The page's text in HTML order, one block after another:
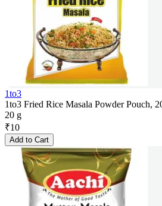
1to3
1to3 Fried Rice Masala Powder Pouch,
20 g
₹10
Add to Cart